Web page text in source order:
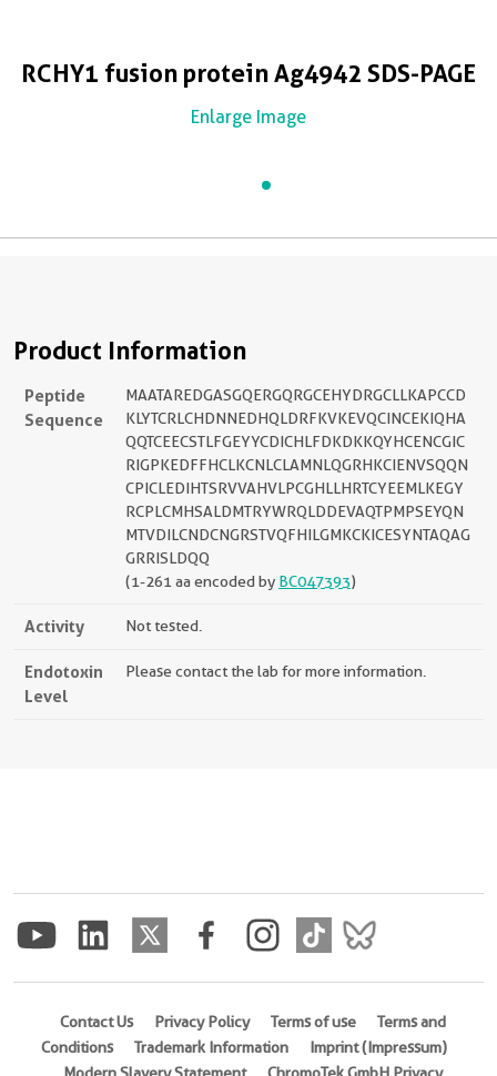
RCHY1 fusion protein Ag4942 SDS-PAGE
Enlarge Image
Product Information
Peptide
Sequence
MAATAREDGASGQERGQRGCEHYDRGCLLKAPCCD
KLYTCRLCHDNNEDHQLDRFKVKEVQCINCEKIQHA
QQTCEECSTLFGEYYCDICHLFDKDKKQYHCENCGIC
RIGPKEDFFHCLKCNLCLAMNLQGRHKCIENVSQQN
CPICLEDIHTSRVVAHVLPCGHLLHRTCYEEMLKEGY
RCPLCMHSALDMTRYWRQLDDEVAQTPMPSEYQN
MTVDILCNDCNGRSTVQFHILGMKCKICESYNTAQAG
GRRISLDQQ
(1-261 aa encoded by BC047393)
Activity Not tested.
Endotoxin
Level
Please contact the lab for more information.
Contact Us Privacy Policy Terms of use
Terms and
Conditions
Trademark Information
Imprint (Impressum)